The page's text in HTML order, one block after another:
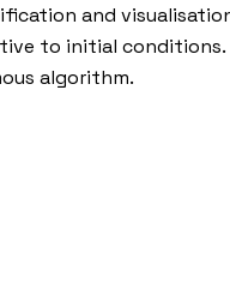
and
to initial
algorithm.